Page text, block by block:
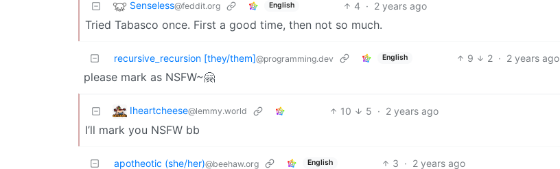
Senseless@feddit.org English 4 · 2 years ago
Tried Tabasco once. First a good time, then not so much.
recursive_recursion [they/them]@programming.dev English 9 2 · 2 years ago
please mark as NSFW~🤗
Iheartcheese@lemmy.world 10 5 · 2 years ago
I’ll mark you NSFW bb
apotheotic (she/her)@beehaw.org English 3 · 2 years ago